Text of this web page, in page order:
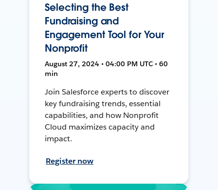
Selecting the Best
Fundraising and
Engagement Tool for Your
Nonprofit
August 27, 2024 • 04:00 PM UTC • 60
min
Join Salesforce experts to discover
key fundraising trends, essential
capabilities, and how Nonprofit
Cloud maximizes capacity and
impact.
Register now